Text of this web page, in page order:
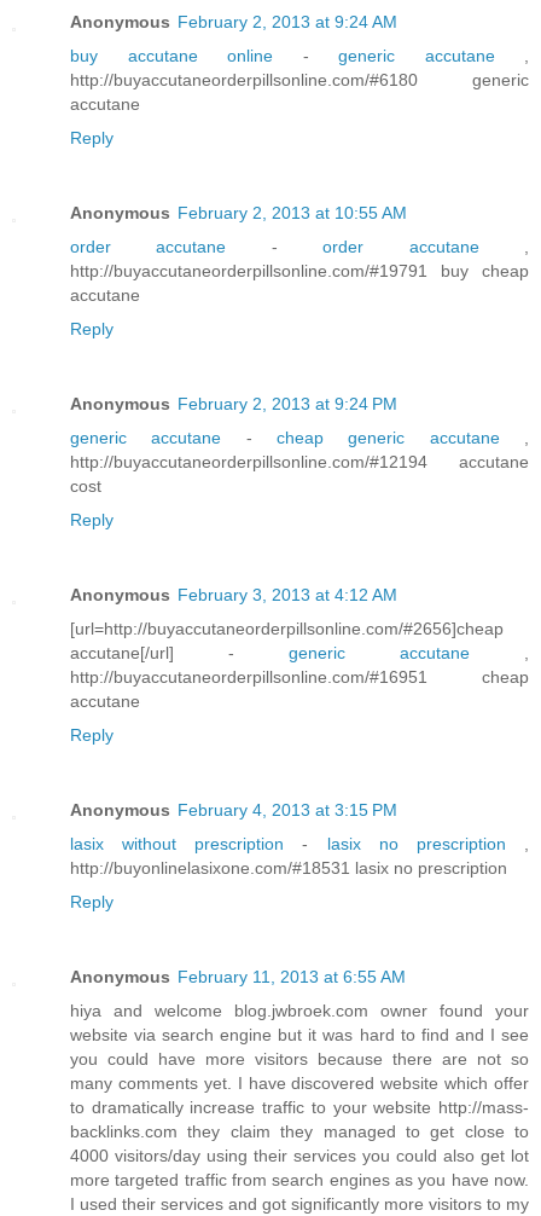
Anonymous February 2, 2013 at 9:24 AM
buy accutane online - generic accutane,
http://buyaccutaneorderpillsonline.com/#6180 generic
accutane
Reply
Anonymous February 2, 2013 at 10:55 AM
order accutane -order accutane,
http://buyaccutaneorderpillsonline.com/#19791 buy cheap
accutane
Reply
Anonymous February 2, 2013 at 9:24 PM
generic accutane -cheap generic accutane,
http://buyaccutaneorderpillsonline.com/#12194 accutane
cost
Reply
Anonymous February 3, 2013 at 4:12 AM
[url=http://buyaccutaneorderpillsonline.com/#2656]cheap
accutane[/url] - generic accutane
http://buyaccutaneorderpillsonline.com/#16951 cheap
accutane
Reply
Anonymous February 4, 2013 at 3:15 PM
lasix without prescription - lasix no prescription
http://buyonlinelasixone.com/#18531 lasix no prescription
Reply
Anonymous February 11, 2013 at 6:55 AM
hiya and welcome blog.jwbroek.com owner found your
website via search engine but it was hard to find and I see
you could have more visitors because there are not so
many comments yet. I have discovered website which offer
to dramatically increase traffic to your website http://mass-
backlinks.com they claim they managed to get close to
4000 visitors/day using their services you could also get lot
more targeted traffic from search engines as you have now.
I used their services and got significantly more visitors to my